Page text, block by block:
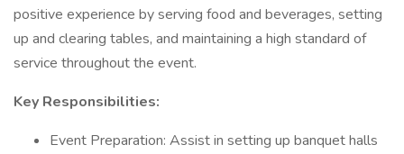
positive experience by serving food and beverages, setting
up and clearing tables, and maintaining a high standard of
service throughout the event.
Key Responsibilities:
Event Preparation: Assist in setting up banquet halls